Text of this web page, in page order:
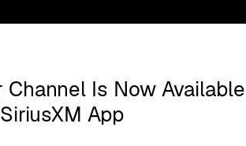
Channel Is Now Available
App